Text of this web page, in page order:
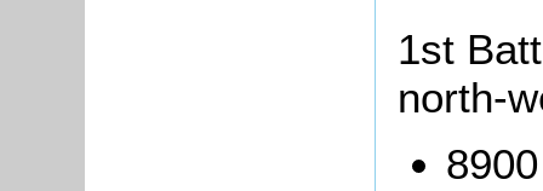
1st
north-